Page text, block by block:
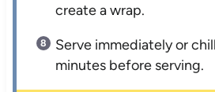
create a wrap.
Serve immediately or
minutes before serving.